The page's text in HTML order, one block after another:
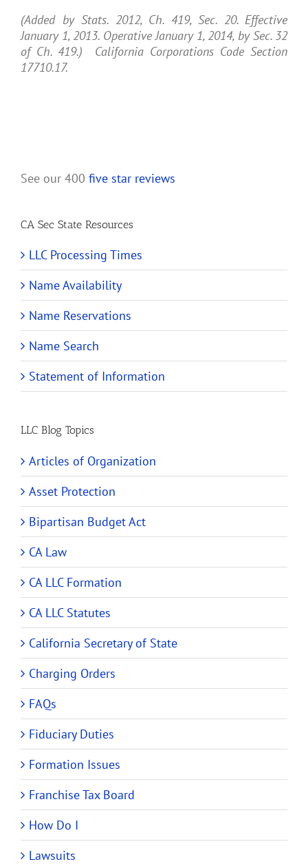
(Added by Stats. 2012, Ch. 419, Sec. 20. Effective
January 1, 2013. Operative January 1, 2014, by Sec. 32
of Ch. 419.) California Corporations Code Section
17710.17.
See our 400 five star reviews
CA Sec State Resources
LLC Processing Times
Name Availability
Name Reservations
Name Search
Statement of Information
LLC Blog Topics
Articles of Organization
Asset Protection
Bipartisan Budget Act
CA Law
CA LLC Formation
CA LLC Statutes
California Secretary of State
Charging Orders
FAQs
Fiduciary Duties
Formation Issues
Franchise Tax Board
How Do I
Lawsuits